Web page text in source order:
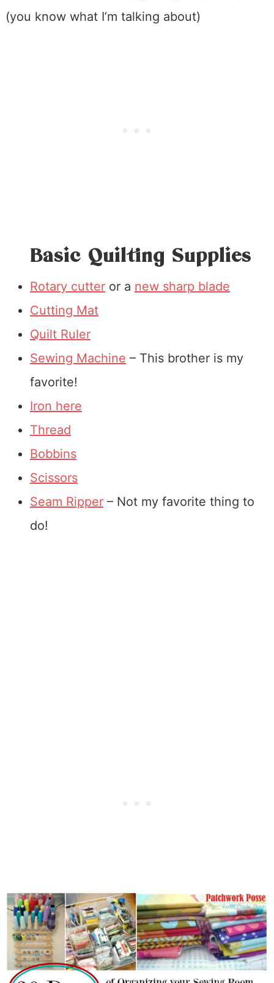
(you know what I’m talking about)
Basic Quilting Supplies
Rotary cutteror a new sharp blade
Cutting Mat
Quilt Ruler
Sewing Machine – This brother is my
favorite!
Iron here
Thread
Bobbins
Scissors
Seam Ripper– Not my favorite thing to
do!